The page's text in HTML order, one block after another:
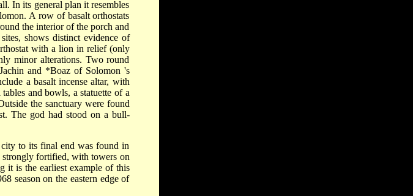
In its general plan it resembles
A row of basalt orthostats
the interior of the porch and
shows distinct evidence of
with a lion in relief (only
minor alterations. Two round
and *Boaz of Solomon 's
a basalt incense altar, with
and bowls, a statuette of a
the sanctuary were found
The god had stood on a bull-
to its final end was found in
fortified, with towers on
it is the earliest example of this
season on the eastern edge of